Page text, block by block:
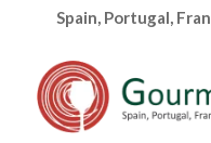
Spain, Portugal,